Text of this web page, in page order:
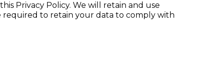
Privacy Policy. We will retain and use
required to retain your data to comply with